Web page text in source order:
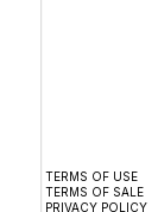
TERMS OF USE
TERMS OF SALE
PRIVACY POLICY